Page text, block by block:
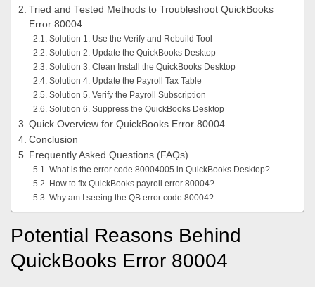
Tried and Tested Methods to Troubleshoot QuickBooks
Error 80004
Solution 1. Use the Verify and Rebuild Tool
Solution 2. Update the QuickBooks Desktop
Solution 3. Clean Install the QuickBooks Desktop
Solution 4. Update the Payroll Tax Table
Solution 5. Verify the Payroll Subscription
Solution 6. Suppress the QuickBooks Desktop
Quick Overview for QuickBooks Error 80004
Conclusion
Frequently Asked Questions (FAQs)
What is the error code 80004005 in QuickBooks Desktop?
How to fix QuickBooks payroll error 80004?
Why am I seeing the QB error code 80004?
Potential Reasons Behind
QuickBooks Error 80004